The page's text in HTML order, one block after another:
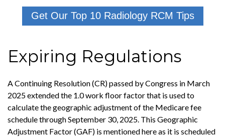
Get Our Top 10 Radiology RCM Tips
Expiring Regulations
A Continuing Resolution (CR) passed by Congress in March
2025 extended the 1.0 work floor factor that is used to
calculate the geographic adjustment of the Medicare fee
schedule through September 30, 2025. This Geographic
Adjustment Factor (GAF) is mentioned here as it is scheduled